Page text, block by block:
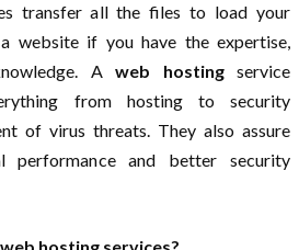
transfer all the files to load your
website if you have the expertise,
Aweb hostingservice
from hosting to security
of virus threats. They also assure
performance and better security